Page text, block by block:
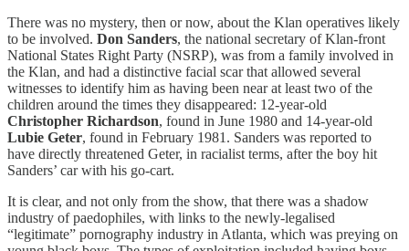
There was no mystery, then or now, about the Klan operatives likely
to be involved. Don Sanders, the national secretary of Klan-front
National States Right Party (NSRP), was from a family involved in
the Klan, and had a distinctive facial scar that allowed several
witnesses to identify him as having been near at least two of the
children around the times they disappeared: 12-year-old
Christopher Richardson, found in June 1980 and 14-year-old
Lubie Geter, found in February 1981. Sanders was reported to
have directly threatened Geter, in racialist terms, after the boy hit
Sanders’ car with his go-cart.
It is clear, and not only from the show, that there was a shadow
industry of paedophiles, with links to the newly-legalised
“legitimate” pornography industry in Atlanta, which was preying on